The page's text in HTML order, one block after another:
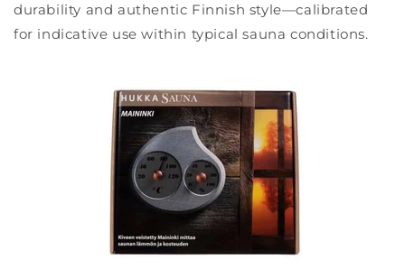
durability and authentic Finnish style—calibrated
for indicative use within typical sauna conditions.